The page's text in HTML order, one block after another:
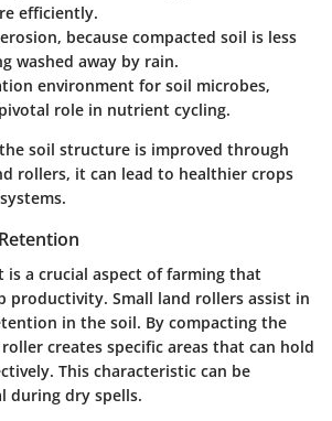
efficiently.
because compacted soil is less
washed away by rain.
environment for soil microbes,
role in nutrient cycling.
soil structure is improved through
rollers, it can lead to healthier crops
is a crucial aspect of farming that
productivity. Small land rollers assist in
in the soil. By compacting the
creates specific areas that can hold
This characteristic can be
during dry spells.